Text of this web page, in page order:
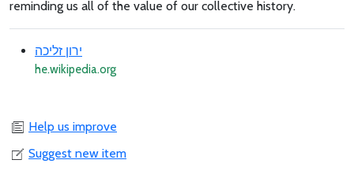
reminding us all of the value of our collective history.
ירון זליכה
he.wikipedia.org
Help us improve
Suggest new item